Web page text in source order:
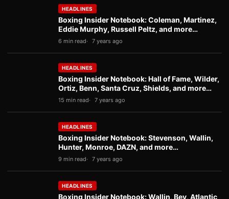
HEADLINES
Boxing Insider Notebook: Coleman, Martinez,
Eddie Murphy, Russell Peltz, and more…
6 min read 7 years ago
HEADLINES
Boxing Insider Notebook: Hall of Fame, Wilder,
Ortiz, Benn, Santa Cruz, Shields, and more…
15 min read 7 years ago
HEADLINES
Boxing Insider Notebook: Stevenson, Wallin,
Hunter, Monroe, DAZN, and more…
9 min read 7 years ago
HEADLINES
Boxing Insider Notebook: Wallin, Bey, Atlantic